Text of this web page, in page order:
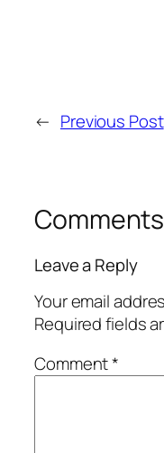
← Previous Post
Comments
Leave a Reply
Your email
Required fields
Comment*